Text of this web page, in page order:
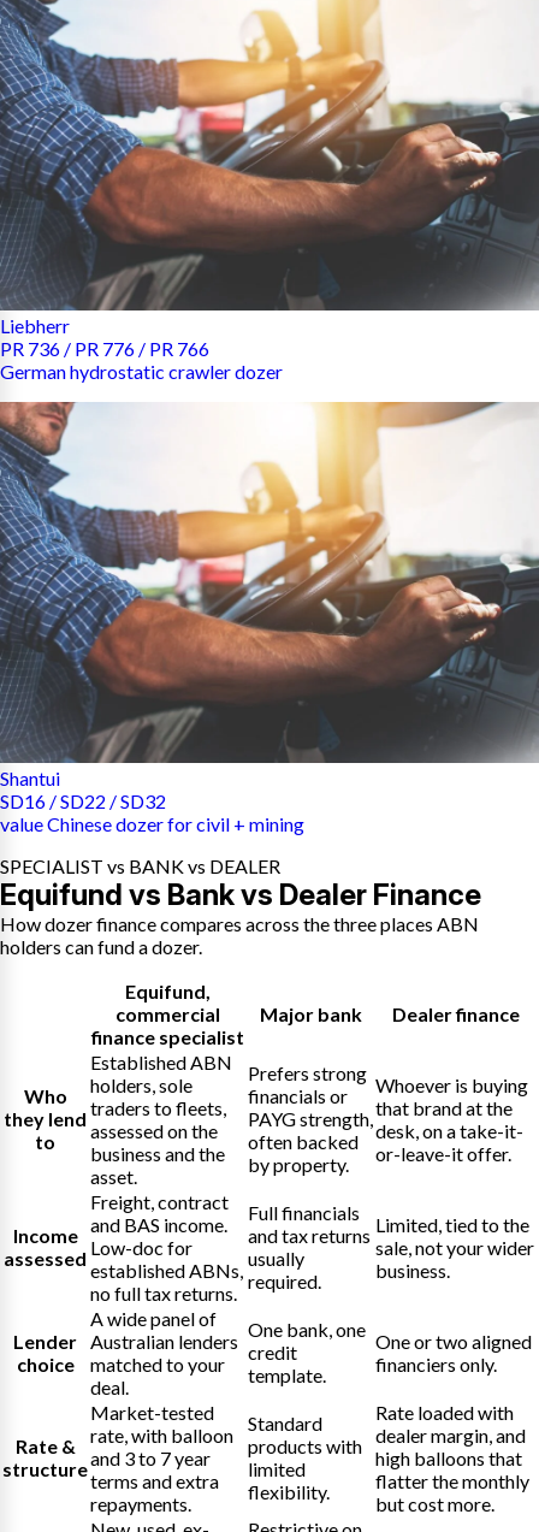
Liebherr
PR 736 / PR 776 / PR 766
German hydrostatic crawler dozer
Shantui
SD16 / SD22 / SD32
value Chinese dozer for civil + mining
SPECIALIST vs BANK vs DEALER
Equifund vs Bank vs Dealer Finance
How dozer finance compares across the three places ABN
holders can fund a dozer.
Equifund
commercial
finance specialist
Major bank Dealer finance
Who
they lend
to
Established ABN
holders, sole
traders to fleets,
assessed on the
business and the
asset.
Prefers strong
financials or
PAYG strength,
often backed
by property.
Whoever is buying
that brand at the
desk, on a take-it-
or-leave-it offer.
Income
assessed
Freight, contract
and BAS income.
Low-doc for
established ABNs,
no full tax returns.
Full financials
and tax returns
usually
required.
Limited, tied to the
sale, not your wider
business.
Lender
choice
A wide panel of
Australian lenders
matched to your
deal.
One bank, one
credit
template.
One or two aligned
financiers only.
Rate &
structure
Market-tested
rate, with balloon
and 3 to 7 year
terms and extra
repayments.
Standard
products with
limited
flexibility.
Rate loaded with
dealer margin, and
high balloons that
flatter the monthly
but cost more.